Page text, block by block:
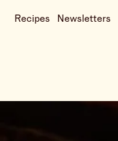
Recipes Newsletters